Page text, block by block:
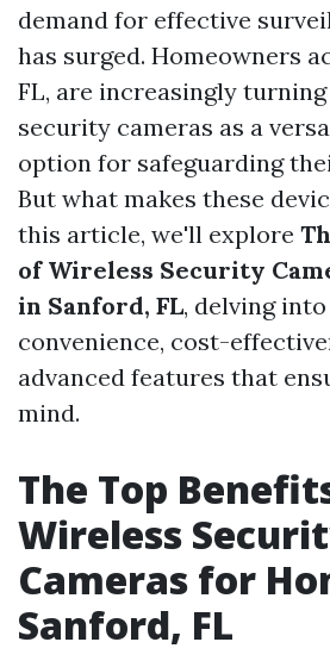
demand for effective
has surged. Homeowners
FL, are increasingly
security cameras as a
option for safeguarding
But what makes these
this article, we'll explore
of Wireless Security
in Sanford, FL, delving
convenience, cost-
advanced features that
mind.
The Top
Wireless
Cameras for
Sanford, FL